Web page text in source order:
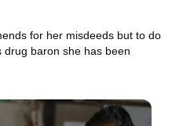
for her misdeeds but to do
baron she has been